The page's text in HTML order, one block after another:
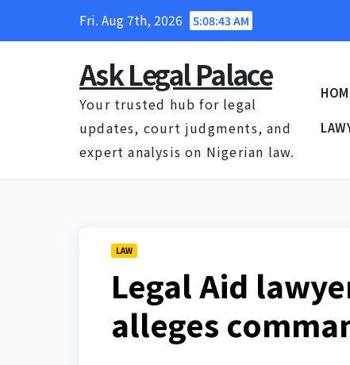
Fri. Aug 7th, 2026 5:08:44 AM
Ask Legal Palace
Your trusted hub for legal
updates, court judgments, and
expert analysis on Nigerian law.
LAW
Legal Aid
alleges